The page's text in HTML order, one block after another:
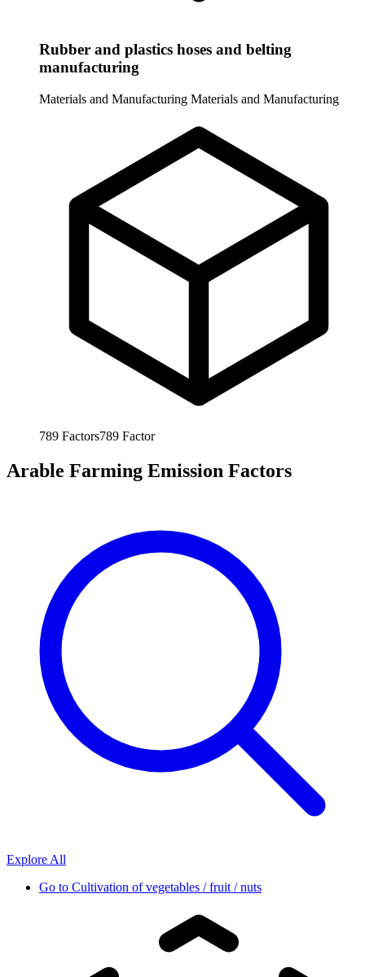
Rubber and plastics hoses and belting
manufacturing
Materials and Manufacturing Materials and Manufacturing
789 Factors789 Factor
Arable Farming Emission Factors
Explore All
Go to Cultivation of vegetables / fruit / nuts